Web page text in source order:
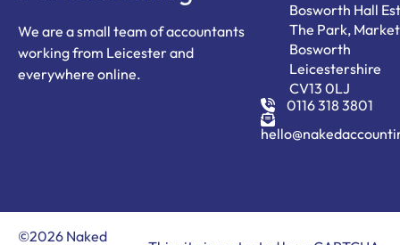
We are a small team of accountants
working from Leicester and
everywhere online.
Bosworth Hall
The Park, Market
Bosworth
Leicestershire
CV13 0LJ
0116 318 3801
©2026 Naked